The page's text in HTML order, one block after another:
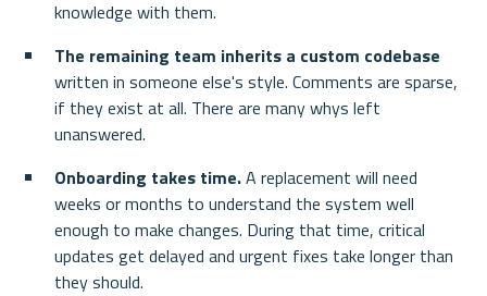
knowledge with them.
The remaining team inherits a custom codebase
written in someone else's style. Comments are sparse,
if they exist at all. There are many whys left
unanswered.
Onboarding takes time. A replacement will need
weeks or months to understand the system well
enough to make changes. During that time, critical
updates get delayed and urgent fixes take longer than
they should.